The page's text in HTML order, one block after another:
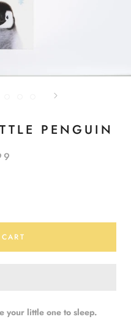
PENGUIN
your little one to sleep.